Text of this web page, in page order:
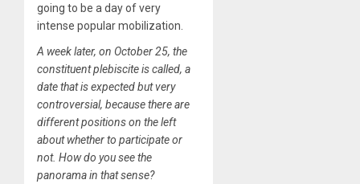
going to be a day of very
intense popular mobilization.
A week later, on October 25, the
constituent plebiscite is called, a
date that is expected but very
controversial, because there are
different positions on the left
about whether to participate or
not. How do you see the
panorama in that sense?